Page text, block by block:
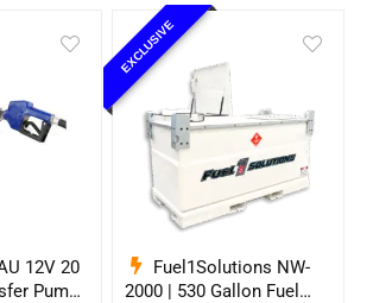
12V 20
Pump,
EXCLUSIVE
Fuel1Solutions NW-
2000 | 530 Gallon Fuel